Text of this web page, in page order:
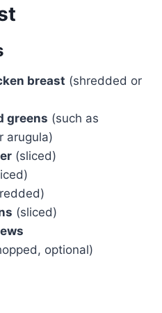
breast (shredded or
greens (such as
arugula)
(sliced)
(sliced)
optional)